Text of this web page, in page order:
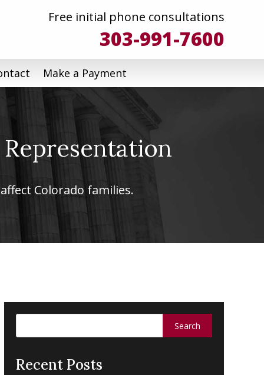
Free initial phone consultations
303-991-7600
Make a Payment
Colorado families.
Recent Posts